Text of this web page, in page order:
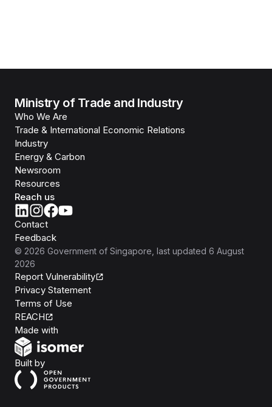
Ministry of Trade and Industry
Who We Are
Trade & International Economic Relations
Industry
Energy & Carbon
Newsroom
Resources
Reach us
Contact
Feedback
© 2026 Government of Singapore , last updated 6 August
2026
Report Vulnerability
Privacy Statement
Terms of Use
REACH
Made with
Built byOpen Government Products